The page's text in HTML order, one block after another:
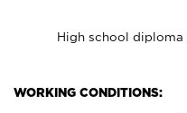
High school
WORKING CONDITIONS: